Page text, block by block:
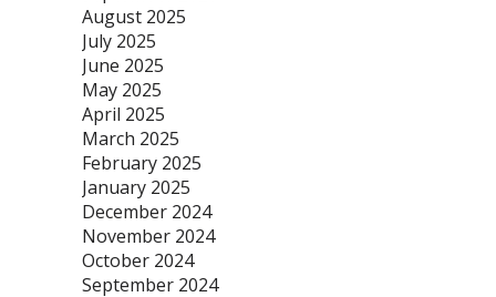
August 2025
July 2025
June 2025
May 2025
April 2025
March 2025
February 2025
January 2025
December 2024
November 2024
October 2024
September 2024